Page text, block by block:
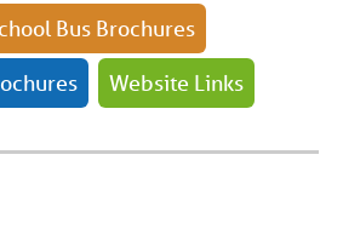
Bus Brochures
Website Links